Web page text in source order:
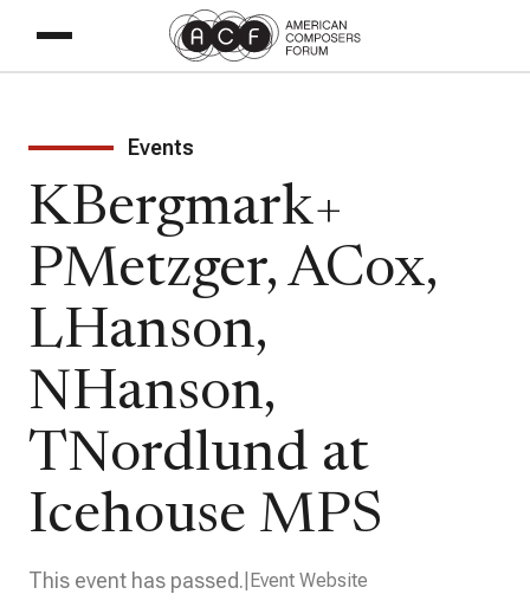
Events
KBergmark+
PMetzger, ACox,
LHanson,
NHanson,
TNordlund at
Icehouse MPS
This event has passed. Event Website